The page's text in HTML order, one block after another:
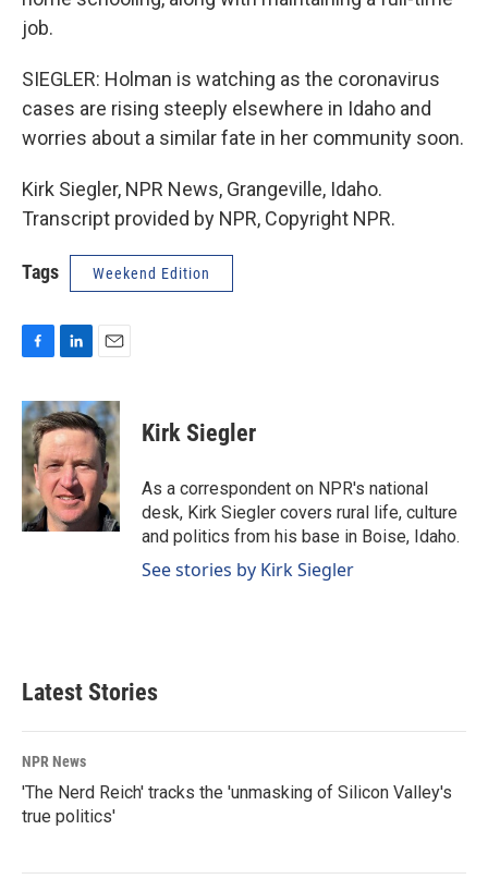
job.
SIEGLER: Holman is watching as the coronavirus
cases are rising steeply elsewhere in Idaho and
worries about a similar fate in her community soon.
Kirk Siegler, NPR News, Grangeville, Idaho.
Transcript provided by NPR, Copyright NPR.
Tags Weekend Edition
c
e
b
o
o
k
n
k
e
d
I
n
a
i
l
Kirk Siegler
As a correspondent on NPR's national
desk, Kirk Siegler covers rural life, culture
and politics from his base in Boise, Idaho.
See stories by Kirk Siegler
Latest Stories
NPR News
'The Nerd Reich' tracks the 'unmasking of Silicon Valley's
true politics'